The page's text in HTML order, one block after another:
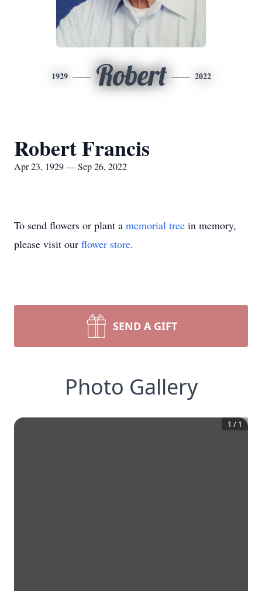
1929 Robert 2022
Robert Francis
Apr 23, 1929 — Sep 26, 2022
To send flowers or plant a memorial tree in memory,
please visit our flower store.
SEND A GIFT
Photo Gallery
1 / 1